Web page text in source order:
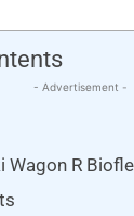
- Advertisement -
Wagon R